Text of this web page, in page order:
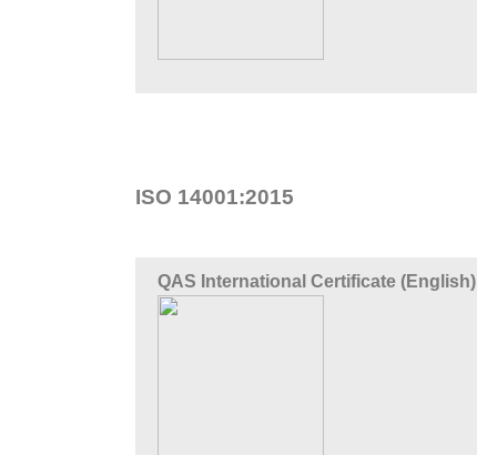
ISO 14001:2015
QAS International Certificate (English)